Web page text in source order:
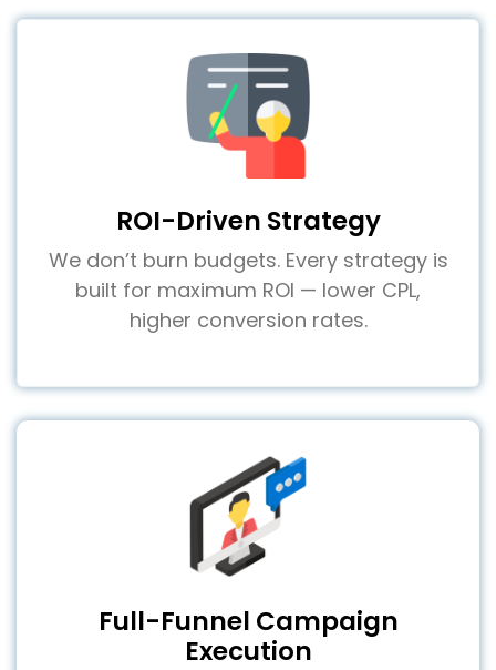
ROI-Driven Strategy
We don’t burn budgets. Every strategy is
built for maximum ROI — lower CPL,
higher conversion rates.
Full-Funnel Campaign
Execution